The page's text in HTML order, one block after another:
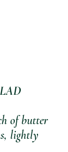
of butter
lightly